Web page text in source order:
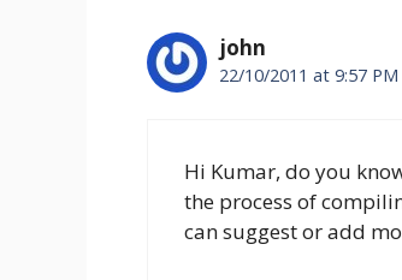
john
22/10/2011 at 9:57 PM
Hi Kumar, do you
the process of
can suggest or add